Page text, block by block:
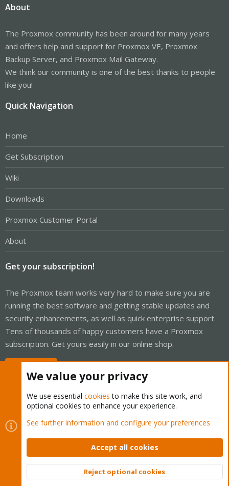
About
The Proxmox community has been around for many years
and offers help and support for Proxmox VE, Proxmox
Backup Server, and Proxmox Mail Gateway.
We think our community is one of the best thanks to people
like you!
Quick Navigation
Home
Get Subscription
Wiki
Downloads
Proxmox Customer Portal
About
Get your subscription!
The Proxmox team works very hard to make sure you are
running the best software and getting stable updates and
security enhancements, as well as quick enterprise support.
Tens of thousands of happy customers have a Proxmox
subscription. Get yours easily in our online shop.
Cookies
Proxmox Support Forum - Light Mode
Contact us
Terms and rules Privacy policy Help Home
Community platform by XenForo © 2010-2026 XenForo Ltd.
Top
We value your privacy
We use essential cookies to make this site work, and
optional cookies to enhance your experience.
See further information and configure your preferences
Accept all cookies
Reject optional cookies